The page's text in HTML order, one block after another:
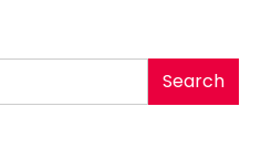
Search